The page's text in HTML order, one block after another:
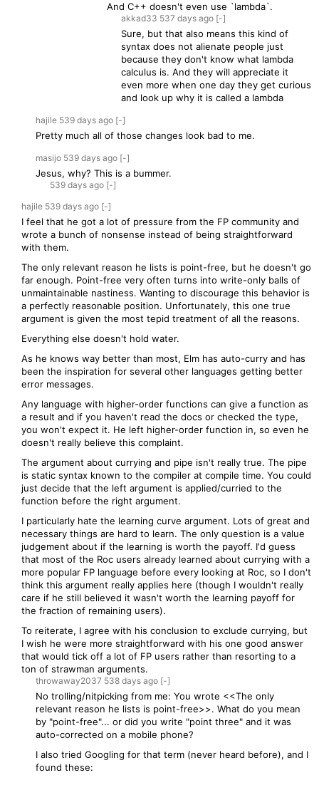
And C++ doesn't even use `lambda`.
akkad33 537 days ago [-]
Sure, but that also means this kind of
syntax does not alienate people just
because they don't know what lambda
calculus is. And they will appreciate it
even more when one day they get curious
and look up why it is called a lambda
hajile 539 days ago [-]
Pretty much all of those changes look bad to me.
masijo 539 days ago [-]
Jesus, why? This is a bummer.
539 days ago [-]
hajile 539 days ago [-]
I feel that he got a lot of pressure from the FP community and
wrote a bunch of nonsense instead of being straightforward
with them.
The only relevant reason he lists is point-free, but he doesn't go
far enough. Point-free very often turns into write-only balls of
unmaintainable nastiness. Wanting to discourage this behavior is
a perfectly reasonable position. Unfortunately, this one true
argument is given the most tepid treatment of all the reasons.
Everything else doesn't hold water.
As he knows way better than most, Elm has auto-curry and has
been the inspiration for several other languages getting better
error messages.
Any language with higher-order functions can give a function as
a result and if you haven't read the docs or checked the type,
you won't expect it. He left higher-order function in, so even he
doesn't really believe this complaint.
The argument about currying and pipe isn't really true. The pipe
is static syntax known to the compiler at compile time. You could
just decide that the left argument is applied/curried to the
function before the right argument.
I particularly hate the learning curve argument. Lots of great and
necessary things are hard to learn. The only question is a value
judgement about if the learning is worth the payoff. I'd guess
that most of the Roc users already learned about currying with a
more popular FP language before every looking at Roc, so I don't
think this argument really applies here (though I wouldn't really
care if he still believed it wasn't worth the learning payoff for
the fraction of remaining users).
To reiterate, I agree with his conclusion to exclude currying, but
I wish he were more straightforward with his one good answer
that would tick off a lot of FP users rather than resorting to a
ton of strawman arguments.
throwaway2037 538 days ago [-]
No trolling/nitpicking from me: You wrote <<The only
relevant reason he lists is point-free>>. What do you mean
by "point-free"... or did you write "point three" and it was
auto-corrected on a mobile phone?
I also tried Googling for that term (never heard before), and I
found these: